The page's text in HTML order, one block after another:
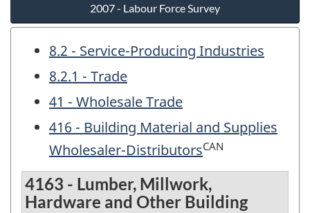
2007 - Labour Force Survey
8.2 - Service-Producing Industries
8.2.1 - Trade
41 - Wholesale Trade
416 - Building Material and Supplies
Wholesaler-DistributorsCAN
4163 - Lumber, Millwork,
Hardware and Other Building